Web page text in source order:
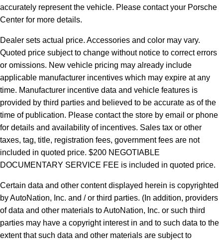
accurately represent the vehicle. Please contact your Porsche
Center for more details.
Dealer sets actual price. Accessories and color may vary.
Quoted price subject to change without notice to correct errors
or omissions. New vehicle pricing may already include
applicable manufacturer incentives which may expire at any
time. Manufacturer incentive data and vehicle features is
provided by third parties and believed to be accurate as of the
time of publication. Please contact the store by email or phone
for details and availability of incentives. Sales tax or other
taxes, tag, title, registration fees, government fees are not
included in quoted price. $200 NEGOTIABLE
DOCUMENTARY SERVICE FEE is included in quoted price.
Certain data and other content displayed herein is copyrighted
by AutoNation, Inc. and / or third parties. (In addition, providers
of data and other materials to AutoNation, Inc. or such third
parties may have a copyright interest in and to such data to the
extent that such data and other materials are subject to